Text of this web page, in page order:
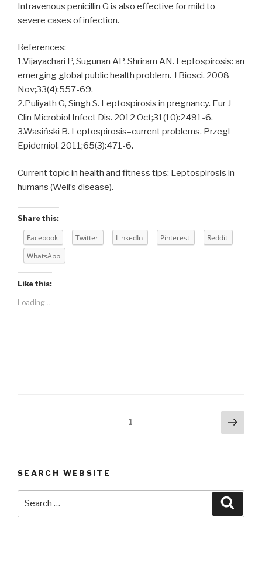
Intravenous penicillin G is also effective for mild to
severe cases of infection.
References:
1.Vijayachari P, Sugunan AP, Shriram AN. Leptospirosis: an
emerging global public health problem. J Biosci. 2008
Nov;33(4):557-69.
2.Puliyath G, Singh S. Leptospirosis in pregnancy. Eur J
Clin Microbiol Infect Dis. 2012 Oct;31(10):2491-6.
3.Wasiński B. Leptospirosis–current problems. Przegl
Epidemiol. 2011;65(3):471-6.
Current topic in health and fitness tips: Leptospirosis in
humans (Weil’s disease).
Share this:
Facebook Twitter LinkedIn Pinterest
Reddit
WhatsApp
Like this:
Loading...
1
Next
SEARCH WEBSITE